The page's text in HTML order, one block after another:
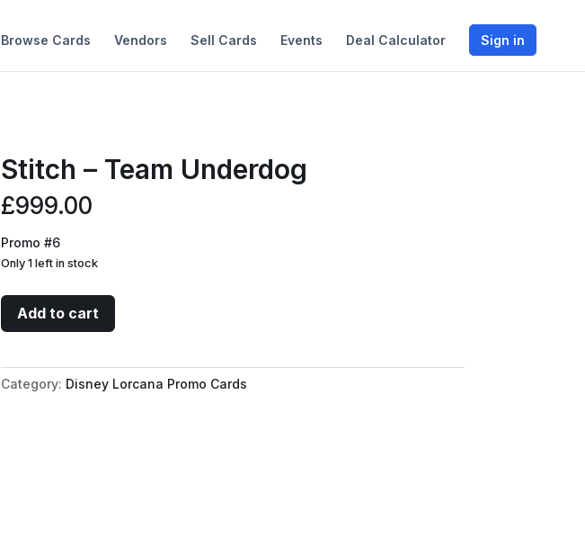
Browse Cards Vendors Sell Cards Events Deal Calculator Sign in
Stitch – Team Underdog
£999.00
Promo #6
Only 1 left in stock
Stitch
-
Underdog
quantity
Add to cart
Category: Disney Lorcana Promo Cards